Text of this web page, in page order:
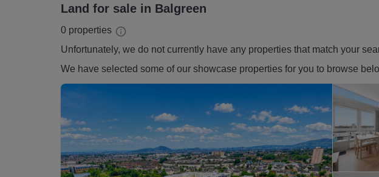
Land for sale in Balgreen
0 properties
Unfortunately, we do not currently have any properties that match your
We have selected some of our showcase properties for you to browse